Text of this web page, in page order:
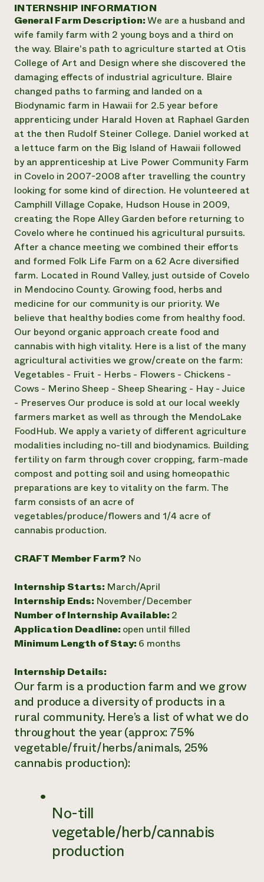
Annual Reports and Financials
Impact Stories
2024 Impact
Report
READ REPORT
Latinos in Agriculture
Local Food Systems
Urban Agriculture
Women in Agriculture
Electronics Recycling Annual Event
NorthWestern Energy Rebate Program
Commercial Energy Services
Residential Energy Services
LIHEAP
AgriSolar Clearinghouse
Podcasts
Publications
Short Courses
Videos
News
Internship Hub
Find an Internship
Recruit an Intern
help?
hotline
346-
Corporate Partnerships
Donate
Planned Giving
Newsletter
Media Inquiries
Everyone
contributes to
community
resilience
DONATE NOW
INTERNSHIP INFORMATION
General Farm Description:We are a husband and
wife family farm with 2 young boys and a third on
the way. Blaire's path to agriculture started at Otis
College of Art and Design where she discovered the
damaging effects of industrial agriculture. Blaire
changed paths to farming and landed on a
Biodynamic farm in Hawaii for 2.5 year before
apprenticing under Harald Hoven at Raphael Garden
at the then Rudolf Steiner College. Daniel worked at
a lettuce farm on the Big Island of Hawaii followed
by an apprenticeship at Live Power Community Farm
in Covelo in 2007-2008 after travelling the country
looking for some kind of direction. He volunteered at
Camphill Village Copake, Hudson House in 2009,
creating the Rope Alley Garden before returning to
Covelo where he continued his agricultural pursuits.
After a chance meeting we combined their efforts
and formed Folk Life Farm on a 62 Acre diversified
farm. Located in Round Valley, just outside of Covelo
in Mendocino County. Growing food, herbs and
medicine for our community is our priority. We
believe that healthy bodies come from healthy food.
Our beyond organic approach create food and
cannabis with high vitality. Here is a list of the many
agricultural activities we grow/create on the farm:
Vegetables - Fruit - Herbs - Flowers - Chickens -
Cows - Merino Sheep - Sheep Shearing - Hay - Juice
- Preserves Our produce is sold at our local weekly
farmers market as well as through the MendoLake
FoodHub. We apply a variety of different agriculture
modalities including no-till and biodynamics. Building
fertility on farm through cover cropping, farm-made
compost and potting soil and using homeopathic
preparations are key to vitality on the farm. The
farm consists of an acre of
vegetables/produce/flowers and 1/4 acre of
cannabis production.
CRAFT Member Farm? No
Internship Starts: March/April
Internship Ends: November/December
Number of Internship Available: 2
Application Deadline: open until filled
Minimum Length of Stay: 6 months
Internship Details:
Our farm is a production farm and we grow
and produce a diversity of products in a
rural community. Here’s a list of what we do
throughout the year (approx: 75%
vegetable/fruit/herbs/animals, 25%
cannabis production):
No-till
vegetable/herb/cannabis
production